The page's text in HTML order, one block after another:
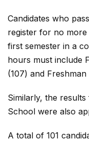
Candidates who
register for no
first semester in a
hours must include
(107) and Freshman
Similarly, the
School were also
A total of 101